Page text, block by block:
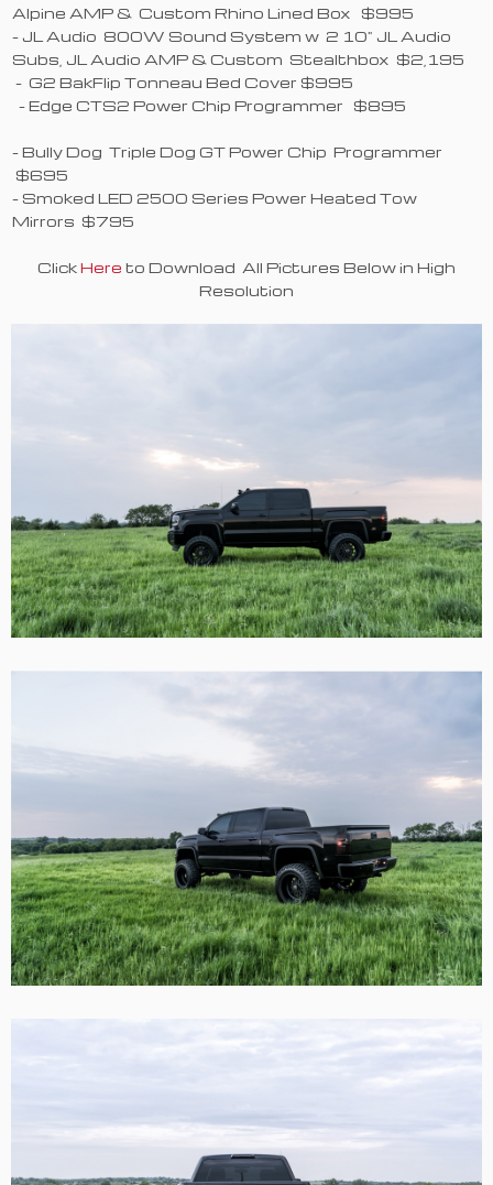
Alpine AMP & Custom Rhino Lined Box $995
- JL Audio 800W Sound System w 2 10" JL Audio
Subs, JL Audio AMP & Custom Stealthbox $2,195
- G2 BakFlip Tonneau Bed Cover $995
- Edge CTS2 Power Chip Programmer $895
- Bully Dog Triple Dog GT Power Chip Programmer
$695
- Smoked LED 2500 Series Power Heated Tow
Mirrors $795
ClickHere to Download All Pictures Below in High
Resolution